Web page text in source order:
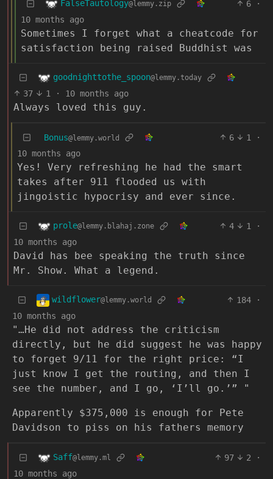
FalseTautology@lemmy.zip 6
·
10 months ago
Sometimes I forget what a cheatcode for
satisfaction being raised Buddhist was
goodnighttothe_spoon@lemmy.today
37 1 · 10 months ago
Always loved this guy.
Bonus@lemmy.world 6 1
·
10 months ago
Yes! Very refreshing he had the smart
takes after 911 flooded us with
jingoistic hypocrisy and ever since.
prole@lemmy.blahaj.zone 4 1
·
10 months ago
David has bee speaking the truth since
Mr. Show. What a legend.
wildflower@lemmy.world 184
·
10 months ago
"…He did not address the criticism
directly, but he did suggest he was happy
to forget 9/11 for the right price: “I
just know I get the routing, and then I
see the number, and I go, ‘I’ll go.’” "
Apparently $375,000 is enough for Pete
Davidson to piss on his fathers memory
Saff@lemmy.ml 97 2
·
10 months ago